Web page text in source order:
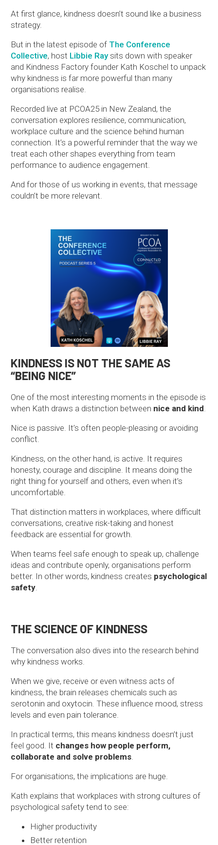
At first glance, kindness doesn’t sound like a business
strategy.
But in the latest episode of The Conference
Collective, host Libbie Raysits down with speaker
and Kindness Factory founder Kath Koschel to unpack
why kindness is far more powerful than many
organisations realise.
Recorded live at PCOA25 in New Zealand, the
conversation explores resilience, communication,
workplace culture and the science behind human
connection. It’s a powerful reminder that the way we
treat each other shapes everything from team
performance to audience engagement.
And for those of us working in events, that message
couldn’t be more relevant.
KINDNESS IS NOT THE SAME AS
“BEING NICE”
One of the most interesting moments in the episode is
when Kath draws a distinction between nice and kind.
Nice is passive. It’s often people-pleasing or avoiding
conflict.
Kindness, on the other hand, is active. It requires
honesty, courage and discipline. It means doing the
right thing for yourself and others, even when it’s
uncomfortable.
That distinction matters in workplaces, where difficult
conversations, creative risk-taking and honest
feedback are essential for growth.
When teams feel safe enough to speak up, challenge
ideas and contribute openly, organisations perform
better. In other words, kindness creates psychological
safety.
THE SCIENCE OF KINDNESS
The conversation also dives into the research behind
why kindness works.
When we give, receive or even witness acts of
kindness, the brain releases chemicals such as
serotonin and oxytocin. These influence mood, stress
levels and even pain tolerance.
In practical terms, this means kindness doesn’t just
feel good. It changes how people perform,
collaborate and solve problems.
For organisations, the implications are huge.
Kath explains that workplaces with strong cultures of
psychological safety tend to see:
Higher productivity
Better retention